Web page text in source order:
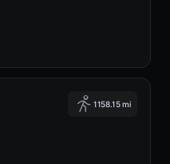
1158.15 mi